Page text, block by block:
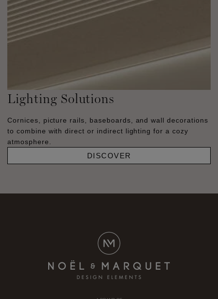
Lighting Solutions
Cornices, picture rails, baseboards, and wall decorations
to combine with direct or indirect lighting for a cozy
atmosphere.
DISCOVER